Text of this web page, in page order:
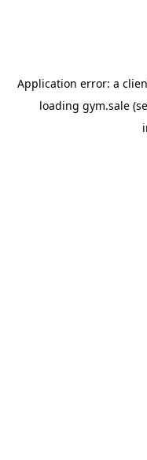
Application error: a
loading gym.sale